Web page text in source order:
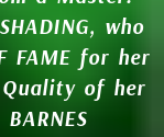
who
FAME for her
of her